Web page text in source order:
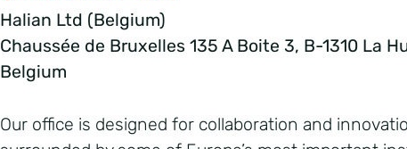
Halian Ltd (Belgium)
Chaussée de Bruxelles 135 A Boite 3, B-1310 La
Belgium
Our office is designed for collaboration and